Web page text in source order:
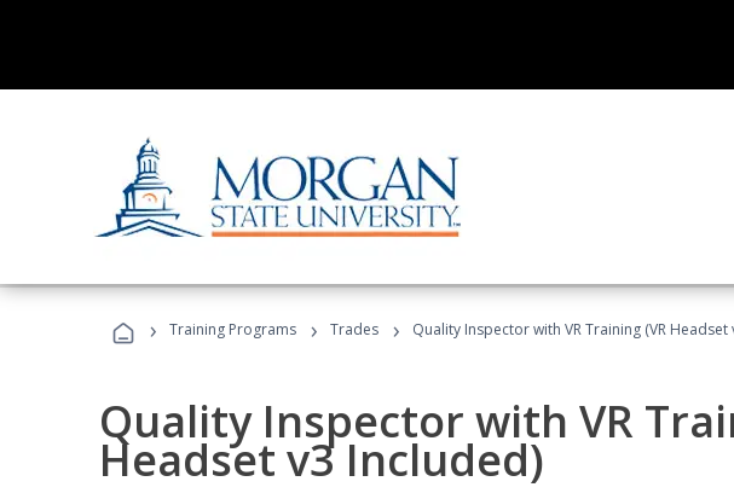
› Training Programs › Trades › Quality Inspector with VR Training (VR Headset
Quality Inspector with VR
Headset v3 Included)